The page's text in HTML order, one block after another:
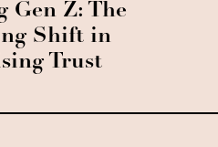
Gen Z: The
Shift in
Trust